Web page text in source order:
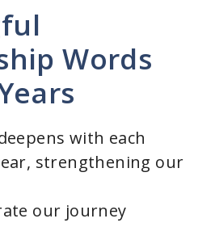
Words
with each
strengthening our
our journey